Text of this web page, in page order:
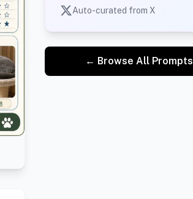
Auto-curated from X
← Browse All Prompts